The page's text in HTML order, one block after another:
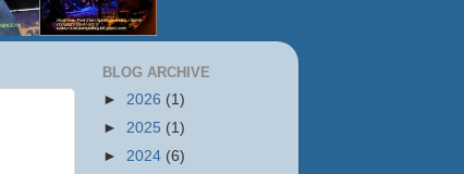
BLOG ARCHIVE
► 2026 (1)
► 2025 (1)
► 2024 (6)